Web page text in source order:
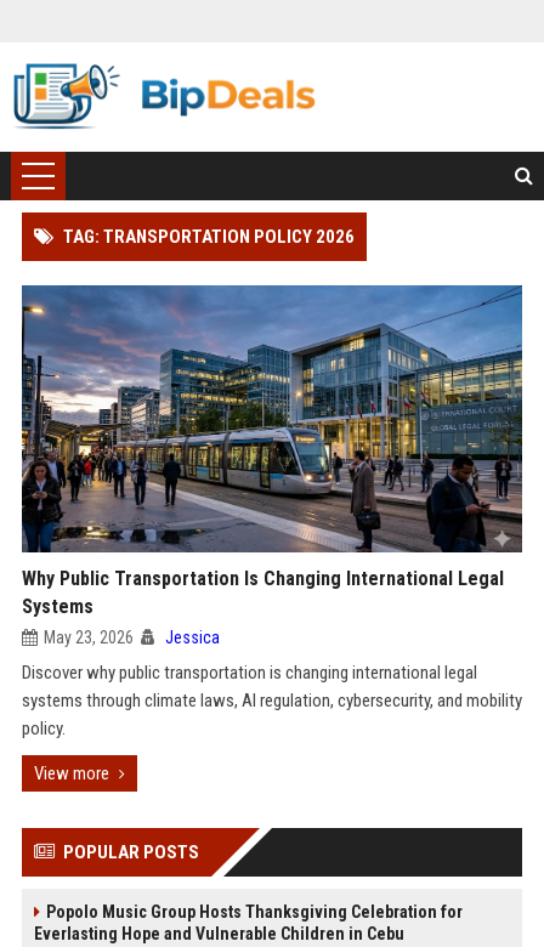
TAG: TRANSPORTATION POLICY 2026
Why Public Transportation Is Changing International Legal
Systems
May 23, 2026 Jessica
Discover why public transportation is changing international legal
systems through climate laws, AI regulation, cybersecurity, and mobility
policy.
View more
POPULAR POSTS
Popolo Music Group Hosts Thanksgiving Celebration for
Everlasting Hope and Vulnerable Children in Cebu